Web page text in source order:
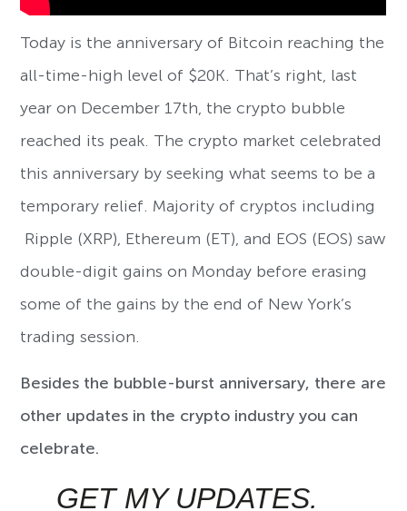
Today is the anniversary of Bitcoin reaching the
all-time-high level of $20K. That’s right, last
year on December 17th, the crypto bubble
reached its peak. The crypto market celebrated
this anniversary by seeking what seems to be a
temporary relief. Majority of cryptos including
Ripple (XRP), Ethereum (ET), and EOS (EOS) saw
double-digit gains on Monday before erasing
some of the gains by the end of New York’s
trading session.
Besides the bubble-burst anniversary, there are
other updates in the crypto industry you can
celebrate.
GET MY UPDATES.